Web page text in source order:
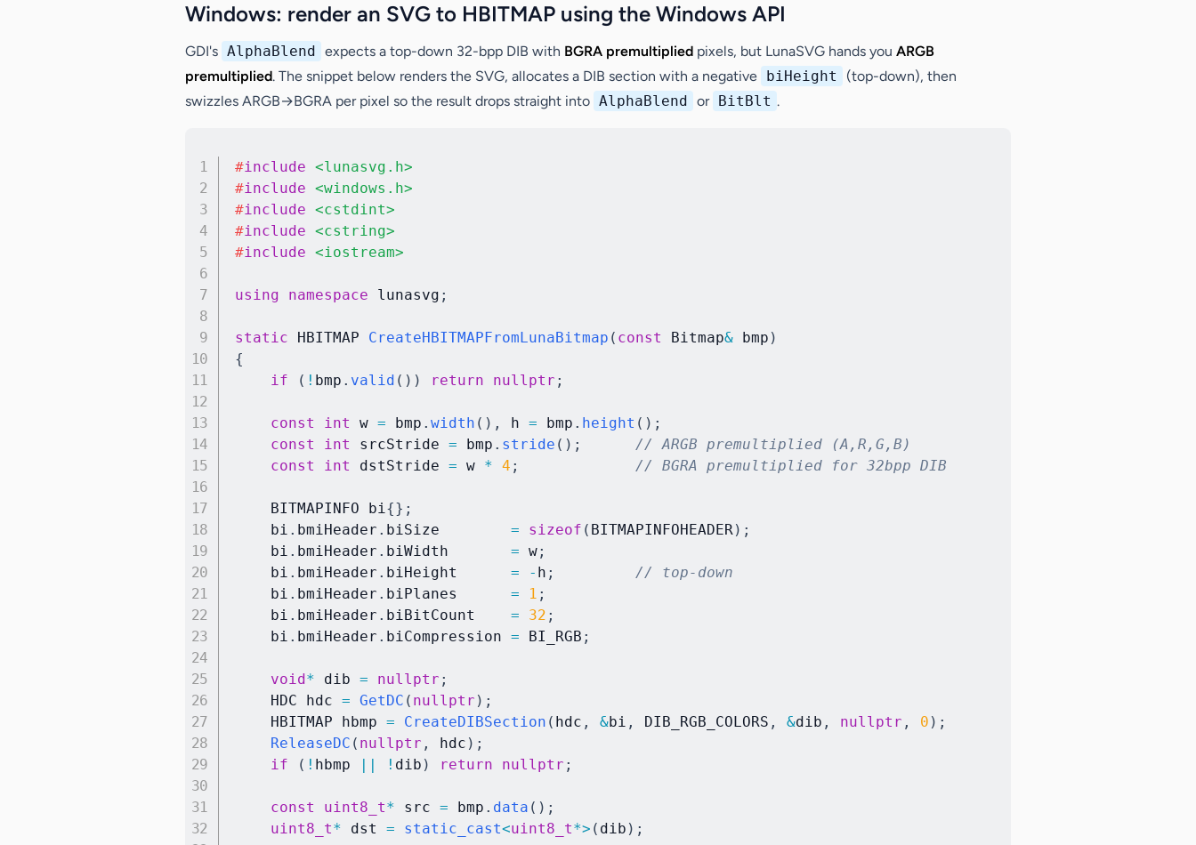
Windows: render an SVG to HBITMAP using the Windows API
GDI's AlphaBlend expects a top-down 32-bpp DIB with BGRA premultiplied pixels, but LunaSVG hands you ARGB
premultiplied. The snippet below renders the SVG, allocates a DIB section with a negative biHeight
(top-down), then
swizzles ARGB→BGRA per pixel so the result drops straight into AlphaBlend or BitBlt .
#include <lunasvg.h>
#include <windows.h>
#include <cstdint>
#include <cstring>
#include <iostream>
using namespace lunasvg ;
static HBITMAP CreateHBITMAPFromLunaBitmap ( const Bitmap& bmp )
{
if
( ! bmp . valid ( ) ) return nullptr ;
const int w = bmp . width ( ) , h = bmp . height ( ) ;
const
int srcStride = bmp . stride ( ) ;
// ARGB premultiplied (A,R,G,B)
const
int dstStride = w * 4 ; // BGRA premultiplied for 32bpp DIB
    BITMAPINFO bi
{} ;
    bi
. bmiHeader . biSize = sizeof ( BITMAPINFOHEADER) ;
    bi
. bmiHeader . biWidth = w;
    bi
. bmiHeader . biHeight = - h ;
// top-down
    bi
. bmiHeader . biPlanes = 1 ;
    bi
. bmiHeader . biBitCount = 32 ;
    bi
. bmiHeader . biCompression = BI_RGB ;
void * dib = nullptr ;
    HDC hdc
= GetDC ( nullptr ) ;
    HBITMAP hbmp
= CreateDIBSection ( hdc , &bi , DIB_RGB_COLORS , &dib , nullptr , 0 ) ;
ReleaseDC ( nullptr , hdc ) ;
if
( ! hbmp ! dib ) return nullptr ;
const uint8_t* src = bmp . data ( ) ;
uint8_t* dst = static_cast<uint8_t*> ( dib ) ;